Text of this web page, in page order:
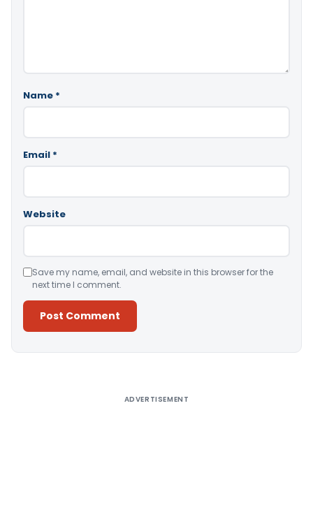
Name *
Email *
Website
Save my name, email, and website in this browser for the
next time I comment.
ADVERTISEMENT